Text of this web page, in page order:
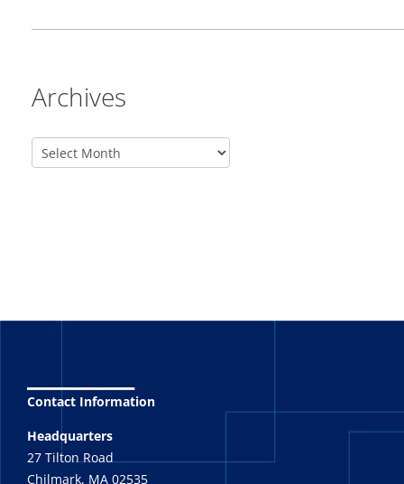
Archives
Contact Information
Headquarters
27 Tilton Road
Chilmark, MA 02535